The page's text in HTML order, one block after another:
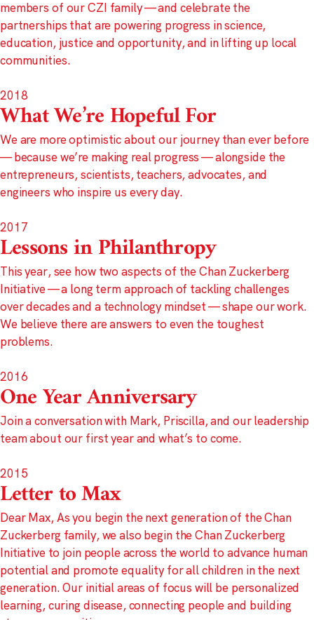
members of our CZI family — and celebrate the
partnerships that are powering progress in science,
education, justice and opportunity, and in lifting up local
communities.
2018
What We’re Hopeful For
We are more optimistic about our journey than ever before
— because we’re making real progress — alongside the
entrepreneurs, scientists, teachers, advocates, and
engineers who inspire us every day.
2017
Lessons in Philanthropy
This year, see how two aspects of the Chan Zuckerberg
Initiative — a long term approach of tackling challenges
over decades and a technology mindset — shape our work.
We believe there are answers to even the toughest
problems.
2016
One Year Anniversary
Join a conversation with Mark, Priscilla, and our leadership
team about our first year and what’s to come.
2015
Letter to Max
Dear Max, As you begin the next generation of the Chan
Zuckerberg family, we also begin the Chan Zuckerberg
Initiative to join people across the world to advance human
potential and promote equality for all children in the next
generation. Our initial areas of focus will be personalized
learning, curing disease, connecting people and building